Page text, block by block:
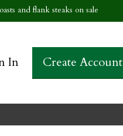
and flank steaks on sale
In Create Account